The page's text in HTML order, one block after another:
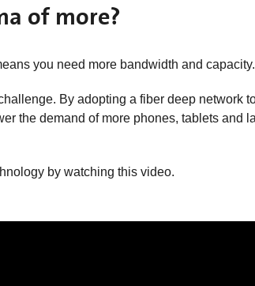
of more?
you need more bandwidth and capacity.
By adopting a fiber deep network
the demand of more phones, tablets and
by watching this video.